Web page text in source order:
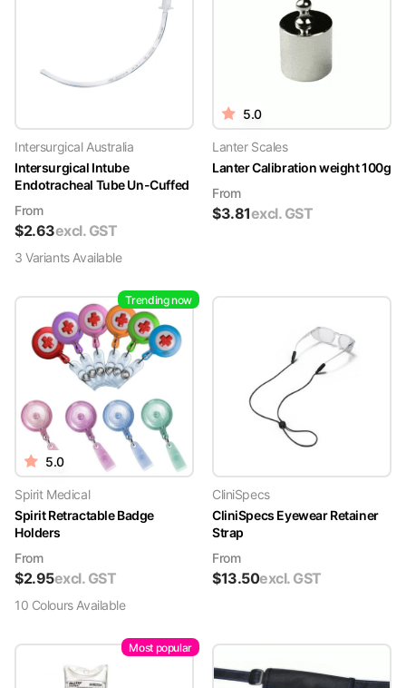
Intersurgical Australia
Intersurgical Intube
Endotracheal Tube Un-Cuffed
From
$2.63excl. GST
3 VariantsAvailable
5.0
Lanter Scales
Lanter Calibration weight 100g
From
$3.81excl. GST
Trending now
5.0
Spirit Medical
Spirit Retractable Badge
Holders
From
$2.95excl. GST
10 ColoursAvailable
CliniSpecs
CliniSpecs Eyewear Retainer
Strap
From
$13.50excl. GST
Most popular